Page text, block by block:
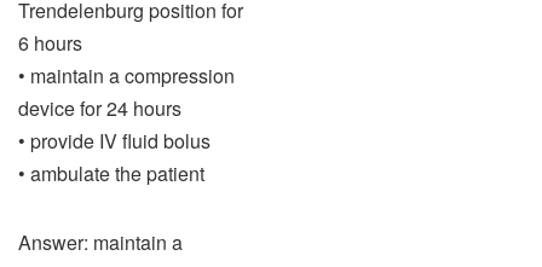
Trendelenburg position for
6 hours
• maintain a compression
device for 24 hours
• provide IV fluid bolus
• ambulate the patient
Answer: maintain a